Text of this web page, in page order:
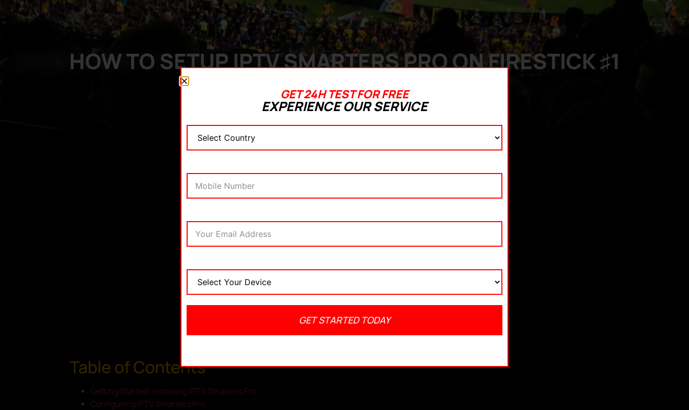
HOW TO SETUP IPTV SMARTERS PRO ON FIRESTICK ♯1
Table of Contents
Getting Started: Installing IPTV Smarters Pro
Configuring IPTV Smarters Pro
GET 24H TEST FOR FREE
EXPERIENCE OUR SERVICE
GET STARTED TODAY